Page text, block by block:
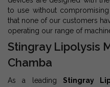
to use without
that none of our customers
operating our range of
Stingray Lipolysis
Chamba
As a leading Stingray